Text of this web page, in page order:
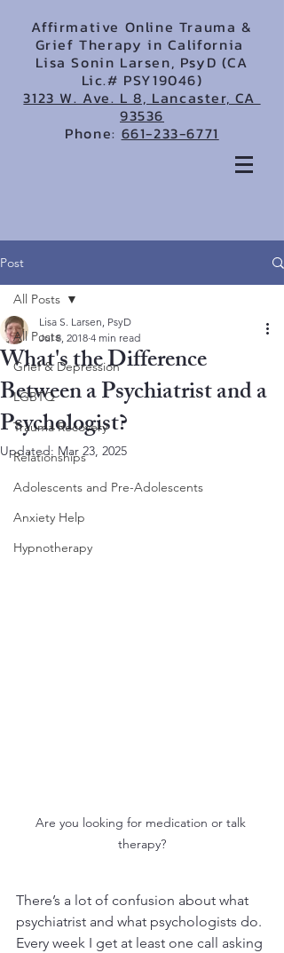
Affirmative Online Trauma &
Grief Therapy in California
Lisa Sonin Larsen, PsyD (CA
Lic.# PSY19046)
3123 W. Ave. L 8, Lancaster, CA
93536
Phone: 661-233-6771
Post
All Posts
Grief & Depression
LGBTQ
Trauma Recovery
Relationships
Adolescents and Pre-Adolescents
Anxiety Help
Hypnotherapy
All Posts
What's the Difference
Between a Psychiatrist and a
Psychologist?
Lisa S. Larsen, PsyD
Jul 8, 2018 4 min read
Updated: Mar 23, 2025
Are you looking for medication or talk
therapy?
There’s a lot of confusion about what
psychiatrist and what psychologists do.
Every week I get at least one call asking